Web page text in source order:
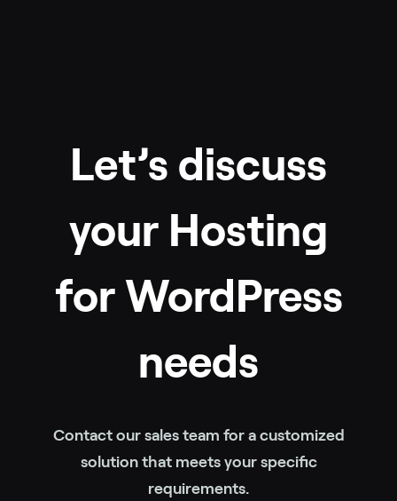
Let’s discuss
your Hosting
for WordPress
needs
Contact our sales team for a customized
solution that meets your specific
requirements.